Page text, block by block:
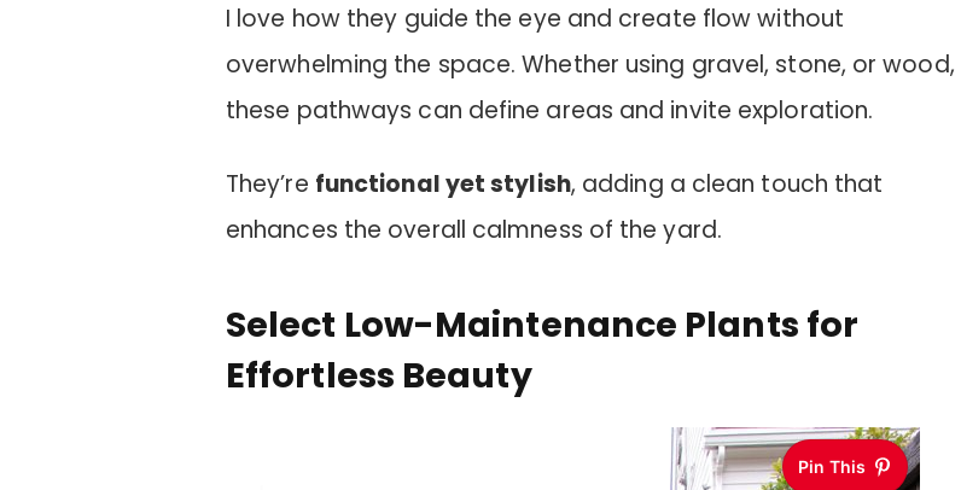
I love how they guide the eye and create flow without
overwhelming the space. Whether using gravel, stone, or wood,
these pathways can define areas and invite exploration.
They’re functional yet stylish, adding a clean touch that
enhances the overall calmness of the yard.
Select Low-Maintenance Plants for
Effortless Beauty
Pin This